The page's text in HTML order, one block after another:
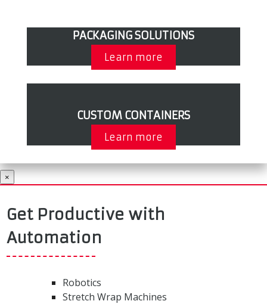
PACKAGING SOLUTIONS
Learn more
CUSTOM CONTAINERS
Learn more
×
Get Productive with
Automation
Robotics
Stretch Wrap Machines